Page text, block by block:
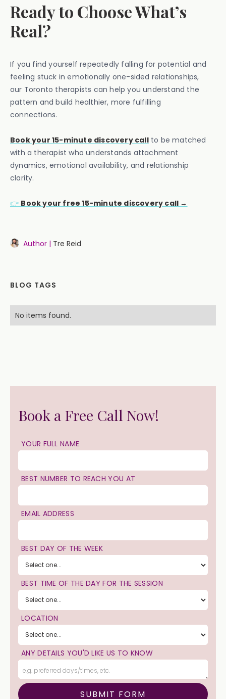
Ready to Choose What’s
Real?
If you find yourself repeatedly falling for potential and
feeling stuck in emotionally one-sided relationships,
our Toronto therapists can help you understand the
pattern and build healthier, more fulfilling
connections.
Book your 15-minute discovery callto be matched
with a therapist who understands attachment
dynamics, emotional availability, and relationship
clarity.
👉 Book your free 15-minute discovery call →
Author | Tre Reid
BLOG TAGS
No items found.
Book a Free Call Now!
YOUR FULL NAME
BEST NUMBER TO REACH YOU AT
EMAIL ADDRESS
BEST DAY OF THE WEEK
BEST TIME OF THE DAY FOR THE SESSION
LOCATION
ANY DETAILS YOU'D LIKE US TO KNOW